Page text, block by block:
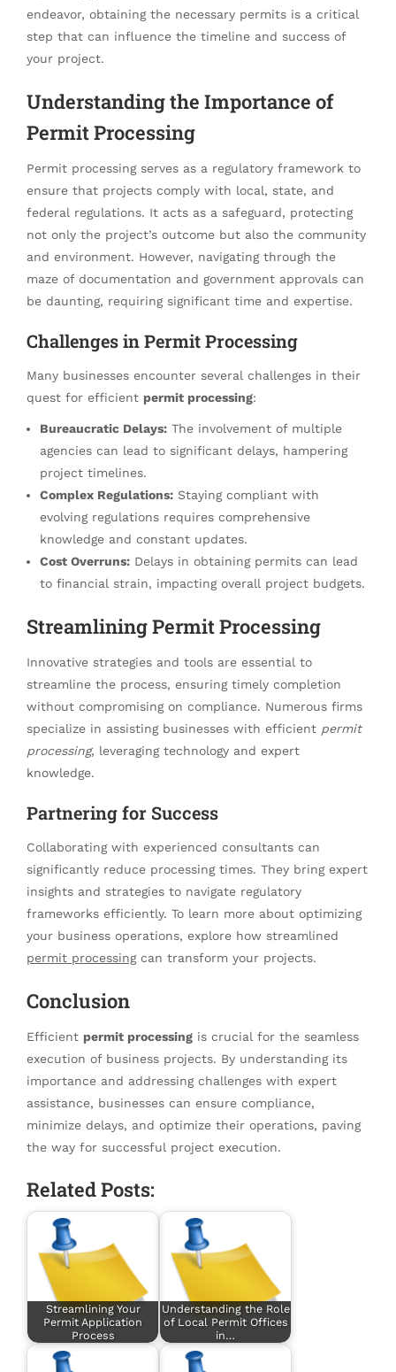
endeavor, obtaining the necessary permits is a critical
step that can influence the timeline and success of
your project.
Understanding the Importance of
Permit Processing
Permit processing serves as a regulatory framework to
ensure that projects comply with local, state, and
federal regulations. It acts as a safeguard, protecting
not only the project’s outcome but also the community
and environment. However, navigating through the
maze of documentation and government approvals can
be daunting, requiring significant time and expertise.
Challenges in Permit Processing
Many businesses encounter several challenges in their
quest for efficient permit processing:
Bureaucratic Delays: The involvement of multiple
agencies can lead to significant delays, hampering
project timelines.
Complex Regulations: Staying compliant with
evolving regulations requires comprehensive
knowledge and constant updates.
Cost Overruns: Delays in obtaining permits can lead
to financial strain, impacting overall project budgets.
Streamlining Permit Processing
Innovative strategies and tools are essential to
streamline the process, ensuring timely completion
without compromising on compliance. Numerous firms
specialize in assisting businesses with efficient permit
processing, leveraging technology and expert
knowledge.
Partnering for Success
Collaborating with experienced consultants can
significantly reduce processing times. They bring expert
insights and strategies to navigate regulatory
frameworks efficiently. To learn more about optimizing
your business operations, explore how streamlined
permit processingcan transform your projects.
Conclusion
Efficient permit processing is crucial for the seamless
execution of business projects. By understanding its
importance and addressing challenges with expert
assistance, businesses can ensure compliance,
minimize delays, and optimize their operations, paving
the way for successful project execution.
Related Posts:
Streamlining Your
Permit Application
Process
Understanding the Role
of Local Permit Offices
in…